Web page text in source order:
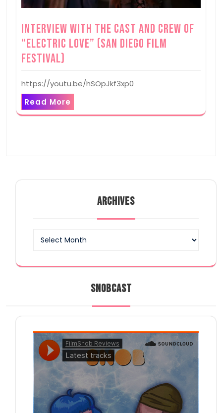
Interview with the Cast and Crew of
“Electric Love” (San Diego Film
Festival)
https://youtu.be/hSOpJkf3xp0
Read More
ARCHIVES
SNOBCAST